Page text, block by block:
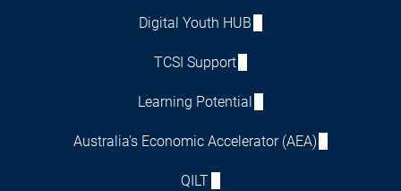
Digital Youth HUB
TCSI Support
Learning Potential
Australia's Economic Accelerator (AEA)
QILT